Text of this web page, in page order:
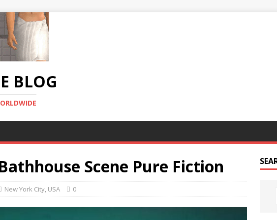
BLOG
Scene Pure Fiction
New York City, USA 0